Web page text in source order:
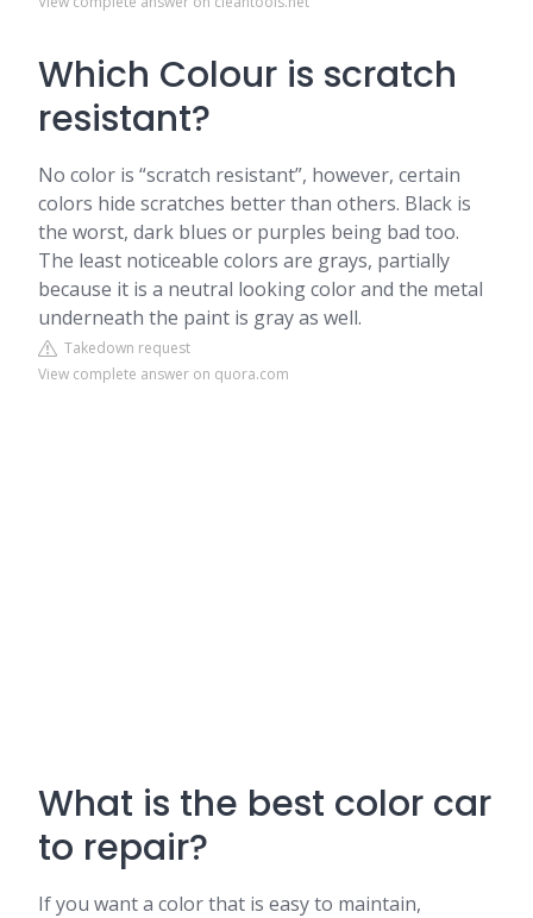
Which Colour is scratch
resistant?
No color is “scratch resistant”, however, certain
colors hide scratches better than others. Black is
the worst, dark blues or purples being bad too.
The least noticeable colors are grays, partially
because it is a neutral looking color and the metal
underneath the paint is gray as well.
Takedown request
View complete answer on quora.com
What is the best color car
to repair?
If you want a color that is easy to maintain,